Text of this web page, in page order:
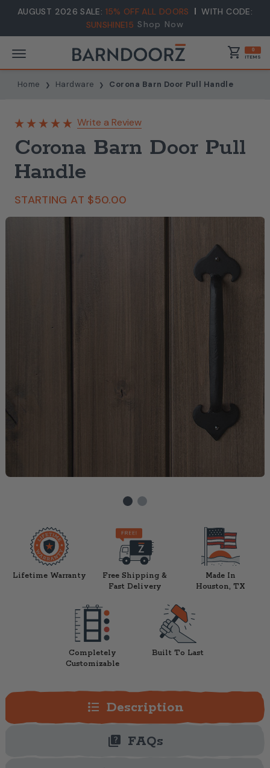
AUGUST 2026 SALE: 15% OFF ALL DOORS
WITH CODE:
SUNSHINE15 Shop Now
shopping_cart 0
ITEMS
Home Hardware Corona Barn Door Pull Handle
Write a Review
Corona Barn Door Pull
Handle
STARTING AT $50.00
Lifetime Warranty
Free Shipping &
Fast Delivery
Made In
Houston, TX
Completely
Customizable
Built To Last
format_list_bulleted Description
quiz FAQs